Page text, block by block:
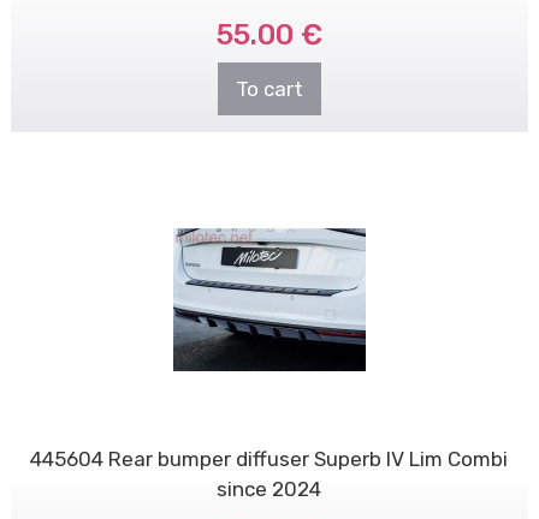
55.00 €
To cart
445604 Rear bumper diffuser Superb IV Lim Combi
since 2024